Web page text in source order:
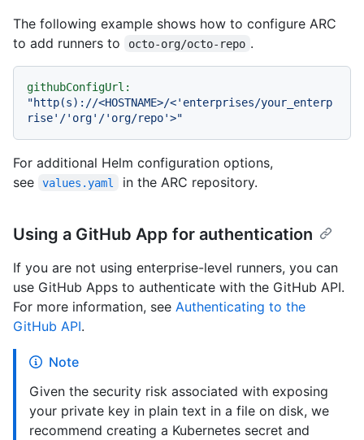
The following example shows how to configure ARC
to add runners to
octo-org/octo-repo .
githubConfigUrl:
"http(s)://<HOSTNAME>/<'enterprises/your_enterp
rise'/'org'/'org/repo'>"
For additional Helm configuration options,
see
values.yaml in the ARC repository.
Using a GitHub App for authentication
If you are not using enterprise-level runners, you can
use GitHub Apps to authenticate with the GitHub API.
For more information, see Authenticating to the
GitHub API.
Note
Given the security risk associated with exposing
your private key in plain text in a file on disk, we
recommend creating a Kubernetes secret and